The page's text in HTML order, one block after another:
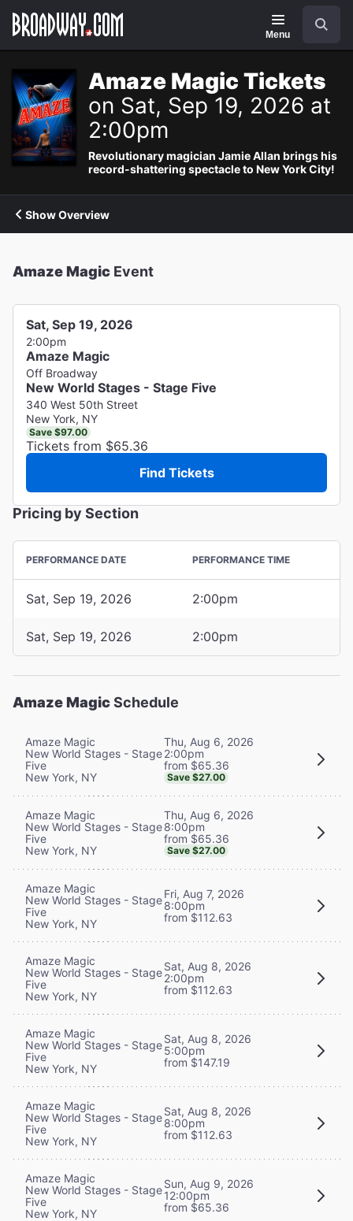
Navigation
Menu
Amaze Magic Tickets
on Sat, Sep 19, 2026 at
2:00pm
Revolutionary magician Jamie Allan brings his
record-shattering spectacle to New York City!
Show Overview
Amaze Magic Event
Sat, Sep 19, 2026
2:00pm
Amaze Magic
Off Broadway
New World Stages - Stage Five
340 West 50th Street
New York, NY
Save $97.00
Tickets from $65.36
Find Tickets
Pricing by Section
PERFORMANCE DATE PERFORMANCE TIME
Sat, Sep 19, 2026 2:00pm
Sat, Sep 19, 2026 2:00pm
Amaze MagicSchedule
Amaze Magic
New World Stages - Stage
Five
New York, NY
Thu, Aug 6, 2026
2:00pm
from $65.36
Save $27.00
Amaze Magic
New World Stages - Stage
Five
New York, NY
Thu, Aug 6, 2026
8:00pm
from $65.36
Save $27.00
Amaze Magic
New World Stages - Stage
Five
New York, NY
Fri, Aug 7, 2026
8:00pm
from $112.63
Amaze Magic
New World Stages - Stage
Five
New York, NY
Sat, Aug 8, 2026
2:00pm
from $112.63
Amaze Magic
New World Stages - Stage
Five
New York, NY
Sat, Aug 8, 2026
5:00pm
from $147.19
Amaze Magic
New World Stages - Stage
Five
New York, NY
Sat, Aug 8, 2026
8:00pm
from $112.63
Amaze Magic
New World Stages - Stage
Five
New York, NY
Sun, Aug 9, 2026
12:00pm
from $65.36